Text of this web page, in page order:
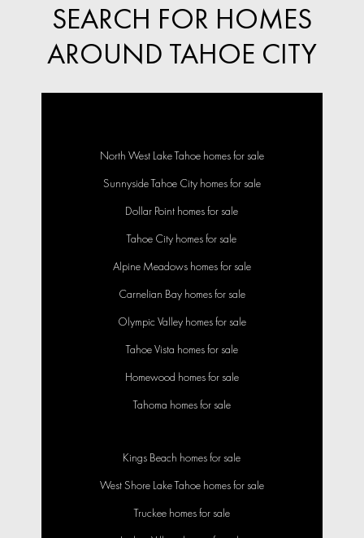
SEARCH FOR HOMES
AROUND TAHOE CITY
North West Lake Tahoe homes for sale
Sunnyside Tahoe City homes for sale
Dollar Point homes for sale
Tahoe City homes for sale
Alpine Meadows homes for sale
Carnelian Bay homes for sale
Olympic Valley homes for sale
Tahoe Vista homes for sale
Homewood homes for sale
Tahoma homes for sale
Kings Beach homes for sale
West Shore Lake Tahoe homes for sale
Truckee homes for sale